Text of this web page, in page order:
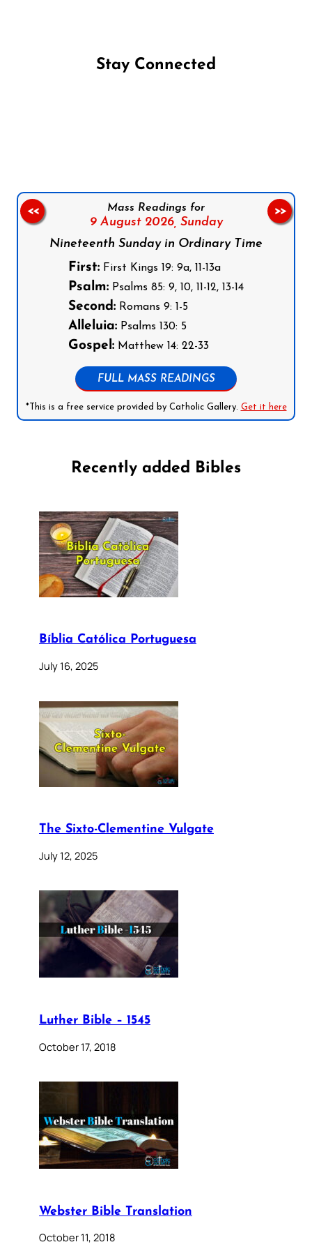
Stay Connected
Mass Readings for
9 August 2026, Sunday
Nineteenth Sunday in Ordinary Time
First: First Kings 19: 9a, 11-13a
Psalm: Psalms 85: 9, 10, 11-12, 13-14
Second: Romans 9: 1-5
Alleluia: Psalms 130: 5
Gospel: Matthew 14: 22-33
FULL MASS READINGS
*This is a free service provided by Catholic Gallery. Get it here
<< >>
Recently added Bibles
Bíblia Católica Portuguesa
July 16, 2025
The Sixto-Clementine Vulgate
July 12, 2025
Luther Bible – 1545
October 17, 2018
Webster Bible Translation
October 11, 2018